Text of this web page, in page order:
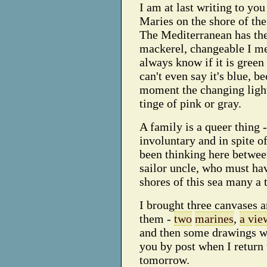
I am at last writing to
Maries on the shore of
The Mediterranean has
mackerel, changeable I
always know if it is
can't even say it's blue,
moment the changing
tinge of pink or gray.
A family is a queer thing
involuntary and in spite
been thinking here
sailor uncle, who must
shores of this sea many a
I brought three canvases
them - two marines, a
and then some drawings
you by post when I return
tomorrow.